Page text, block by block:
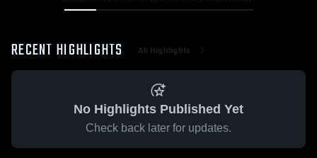
RECENT HIGHLIGHTS All Highlights
No Highlights Published Yet
Check back later for updates.